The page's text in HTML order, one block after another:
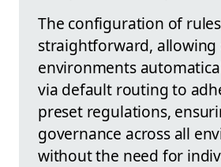
The configuration of
straightforward, allowing
environments
via default routing to
preset regulations,
governance across all
without the need for